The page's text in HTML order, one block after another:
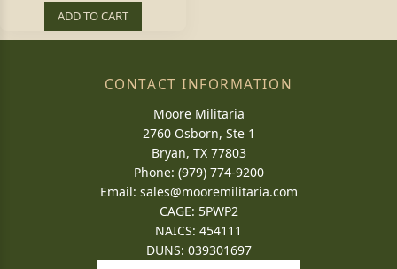
ADD TO CART
CONTACT INFORMATION
Moore Militaria
2760 Osborn, Ste 1
Bryan, TX 77803
Phone: (979) 774-9200
Email: sales@mooremilitaria.com
CAGE: 5PWP2
NAICS: 454111
DUNS: 039301697